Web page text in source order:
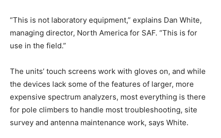
“This is not laboratory equipment,” explains Dan White,
managing director, North America for SAF. “This is for
use in the field.”
The units’ touch screens work with gloves on, and while
the devices lack some of the features of larger, more
expensive spectrum analyzers, most everything is there
for pole climbers to handle most troubleshooting, site
survey and antenna maintenance work, says White.